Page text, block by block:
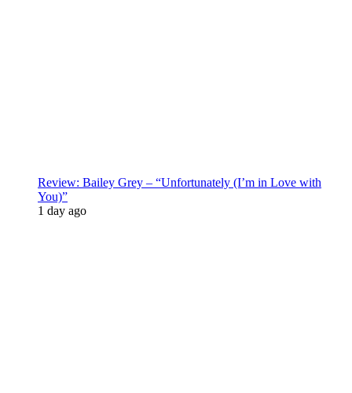
Review: Bailey Grey – “Unfortunately (I’m in Love with
You)”
1 day ago